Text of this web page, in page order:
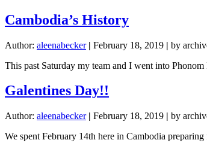
Cambodia’s History
Author: aleenabecker | February 18, 2019 | by
This past Saturday my team and I went into
Galentines Day!!
Author: aleenabecker | February 18, 2019 | by
We spent February 14th here in Cambodia